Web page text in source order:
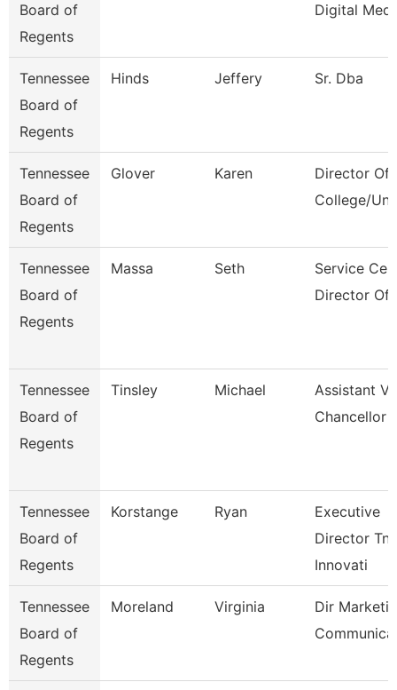
Board of
Regents
Digital
Tennessee
Board of
Regents
Hinds Jeffery Sr. Dba
Tennessee
Board of
Regents
Glover Karen
Director Of
College/
Tennessee
Board of
Regents
Massa Seth
Service
Director Of
Tennessee
Board of
Regents
Tinsley Michael
Assistant
Chancellor
Tennessee
Board of
Regents
Korstange Ryan
Executive
Director Tn
Innovati
Tennessee
Board of
Regents
Moreland Virginia
Dir